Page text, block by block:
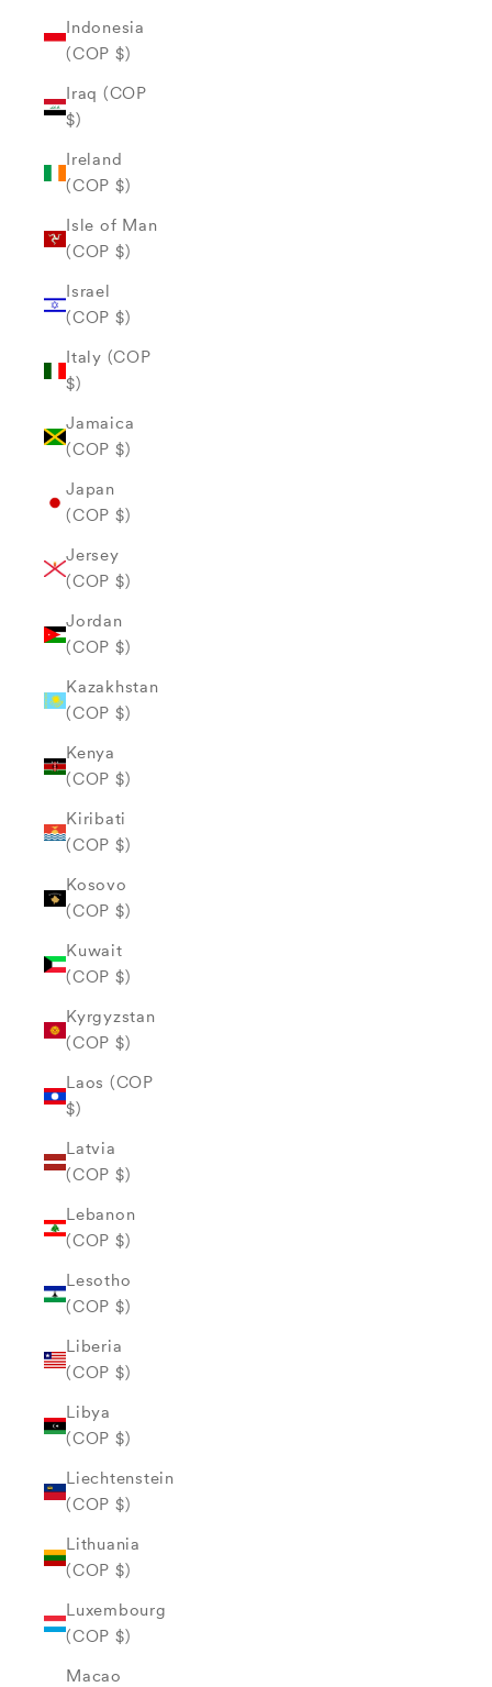
Indonesia
(COP $)
Iraq (COP
$)
Ireland
(COP $)
Isle of Man
(COP $)
Israel
(COP $)
Italy (COP
$)
Jamaica
(COP $)
Japan
(COP $)
Jersey
(COP $)
Jordan
(COP $)
Kazakhstan
(COP $)
Kenya
(COP $)
Kiribati
(COP $)
Kosovo
(COP $)
Kuwait
(COP $)
Kyrgyzstan
(COP $)
Laos (COP
$)
Latvia
(COP $)
Lebanon
(COP $)
Lesotho
(COP $)
Liberia
(COP $)
Libya
(COP $)
Liechtenstein
(COP $)
Lithuania
(COP $)
Luxembourg
(COP $)
Macao